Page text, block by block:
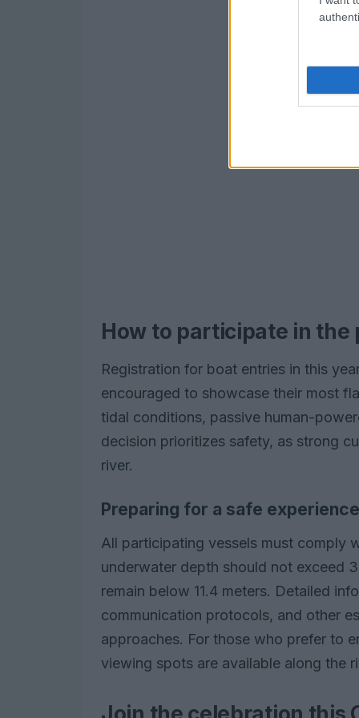
How to participate in the
Registration for boat entries in this
encouraged to showcase their most
tidal conditions, passive human-
decision prioritizes safety, as strong
river.
Preparing for a safe experience
All participating vessels must comply
underwater depth should not exceed
remain below 11.4 meters. Detailed
communication protocols, and other
approaches. For those who prefer to
viewing spots are available along the